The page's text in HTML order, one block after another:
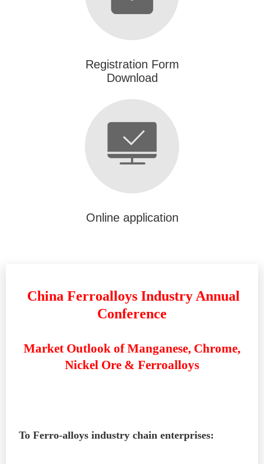
Registration Form
Download
Online application
China Ferroalloys Industry Annual
Conference
Market Outlook of Manganese, Chrome,
Nickel Ore & Ferroalloys
To Ferro-alloys industry chain enterprises: